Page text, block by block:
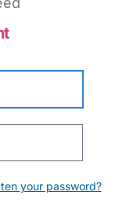
your password?